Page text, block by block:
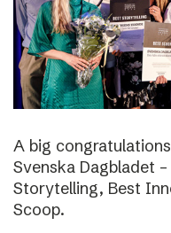
A big
Svenska Dagbladet
Storytelling, Best
Scoop.